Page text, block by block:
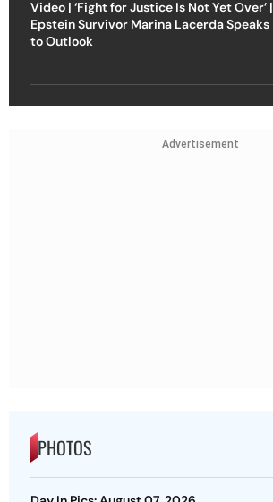
Video | ‘Fight for Justice Is Not Yet Over’ |
Epstein Survivor Marina Lacerda Speaks
to Outlook
Advertisement
PHOTOS